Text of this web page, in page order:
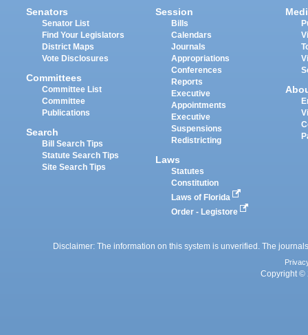
Senators
Senator List
Find Your Legislators
District Maps
Vote Disclosures
Committees
Committee List
Committee
Publications
Search
Bill Search Tips
Statute Search Tips
Site Search Tips
Session
Bills
Calendars
Journals
Appropriations
Conferences
Reports
Executive
Appointments
Executive
Suspensions
Redistricting
Laws
Statutes
Constitution
Laws of Florida
Order - Legistore
Disclaimer: The information on this system is unverified. The
Copyright ©